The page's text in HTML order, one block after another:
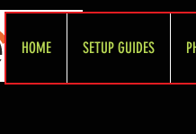
HOME SETUP GUIDES